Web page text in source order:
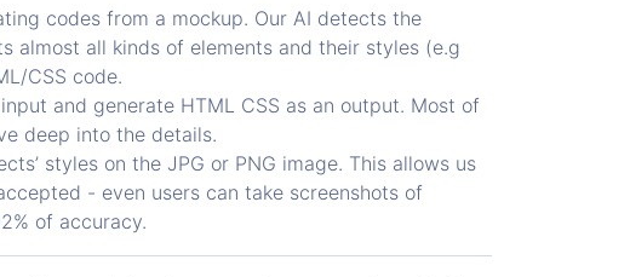
codes from a mockup. Our AI detects the
almost all kinds of elements and their styles (e.g
CSS code.
and generate HTML CSS as an output. Most of
deep into the details.
styles on the JPG or PNG image. This allows us
- even users can take screenshots of
of accuracy.